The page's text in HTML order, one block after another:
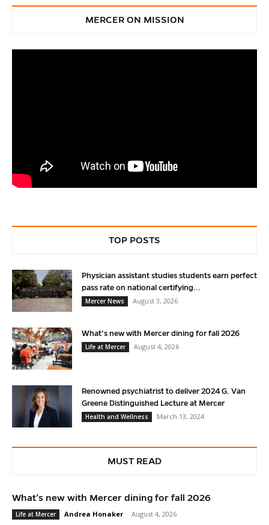
MERCER ON MISSION
TOP POSTS
Physician assistant studies students earn perfect
pass rate on national certifying...
Mercer News
August 3, 2026
What’s new with Mercer dining for fall 2026
Life at Mercer
August 4, 2026
Renowned psychiatrist to deliver 2024 G. Van
Greene Distinguished Lecture at Mercer
Health and Wellness
March 13, 2024
MUST READ
What’s new with Mercer dining for fall 2026
Life at Mercer Andrea Honaker - August 4, 2026